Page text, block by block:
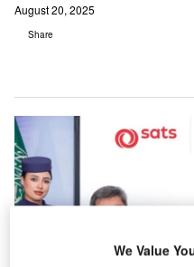
August 20, 2025
Share
We Value